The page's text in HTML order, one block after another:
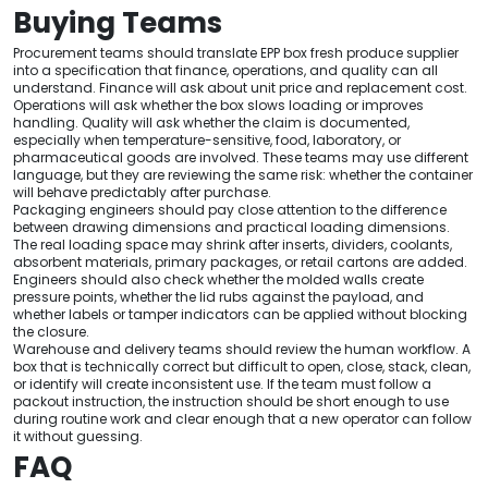
Buying Teams
Procurement teams should translate EPP box fresh produce supplier
into a specification that finance, operations, and quality can all
understand. Finance will ask about unit price and replacement cost.
Operations will ask whether the box slows loading or improves
handling. Quality will ask whether the claim is documented,
especially when temperature-sensitive, food, laboratory, or
pharmaceutical goods are involved. These teams may use different
language, but they are reviewing the same risk: whether the container
will behave predictably after purchase.
Packaging engineers should pay close attention to the difference
between drawing dimensions and practical loading dimensions.
The real loading space may shrink after inserts, dividers, coolants,
absorbent materials, primary packages, or retail cartons are added.
Engineers should also check whether the molded walls create
pressure points, whether the lid rubs against the payload, and
whether labels or tamper indicators can be applied without blocking
the closure.
Warehouse and delivery teams should review the human workflow. A
box that is technically correct but difficult to open, close, stack, clean,
or identify will create inconsistent use. If the team must follow a
packout instruction, the instruction should be short enough to use
during routine work and clear enough that a new operator can follow
it without guessing.
FAQ